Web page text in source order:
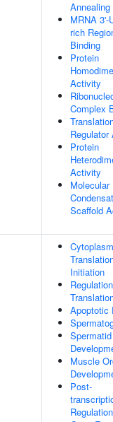
MRNA 3'-
rich
Binding
Protein
Activity
Complex
Protein
Activity
Molecular
Scaffold
Initiation
Apoptotic
Spermatid
Muscle
Post-